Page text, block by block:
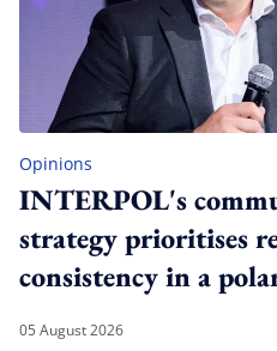
Opinions
INTERPOL's
strategy prioritises
consistency in a
05 August 2026